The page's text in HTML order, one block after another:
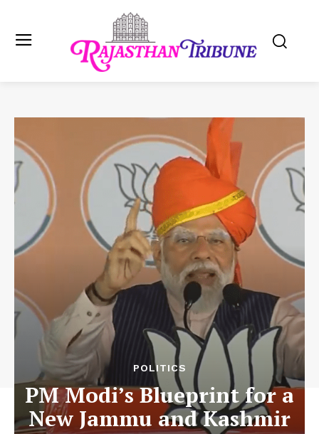
POLITICS
PM Modi’s Blueprint for a
New Jammu and Kashmir